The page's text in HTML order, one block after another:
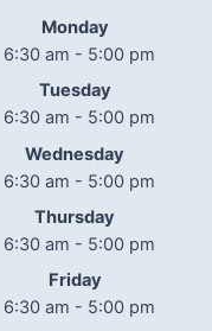
Monday
6:30 am - 5:00 pm
Tuesday
6:30 am - 5:00 pm
Wednesday
6:30 am - 5:00 pm
Thursday
6:30 am - 5:00 pm
Friday
6:30 am - 5:00 pm